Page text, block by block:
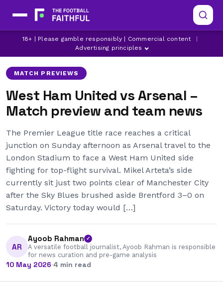
18+ | Please gamble responsibly | Commercial content
Advertising principles
ARSENAL
LATEST ARSENAL
LATEST PREMIER LEAGUE NEWS
MATCH PREVIEWS
West Ham United vs Arsenal –
Match preview and team news
The Premier League title race reaches a critical
junction on Sunday afternoon as Arsenal travel to the
London Stadium to face a West Ham United side
fighting for top-flight survival. Mikel Arteta’s side
currently sit just two points clear of Manchester City
after the Sky Blues brushed aside Brentford 3–0 on
Saturday. Victory today would […]
AR
Ayoob Rahman ✓
A versatile football journalist, Ayoob Rahman is responsible
for news curation and pre-game analysis
10 May 2026·4 min read